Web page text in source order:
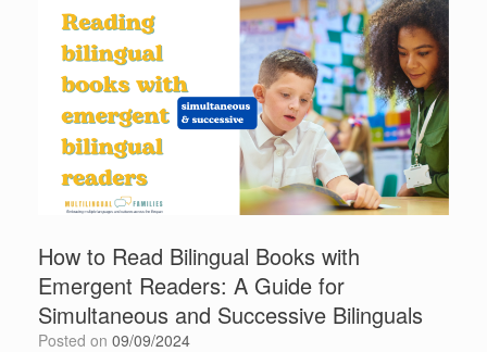
How to Read Bilingual Books with
Emergent Readers: A Guide for
Simultaneous and Successive Bilinguals
Posted on 09/09/2024